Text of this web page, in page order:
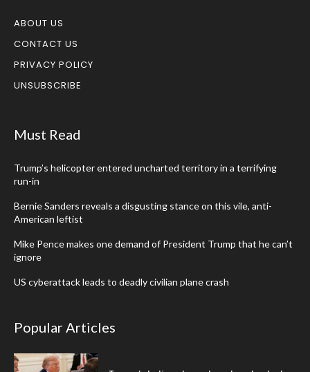
ABOUT US
CONTACT US
PRIVACY POLICY
UNSUBSCRIBE
Must Read
Trump’s helicopter entered uncharted territory in a terrifying
run-in
Bernie Sanders reveals a disgusting stance on this vile, anti-
American leftist
Mike Pence makes one demand of President Trump that he can’t
ignore
US cyberattack leads to deadly civilian plane crash
Popular Articles